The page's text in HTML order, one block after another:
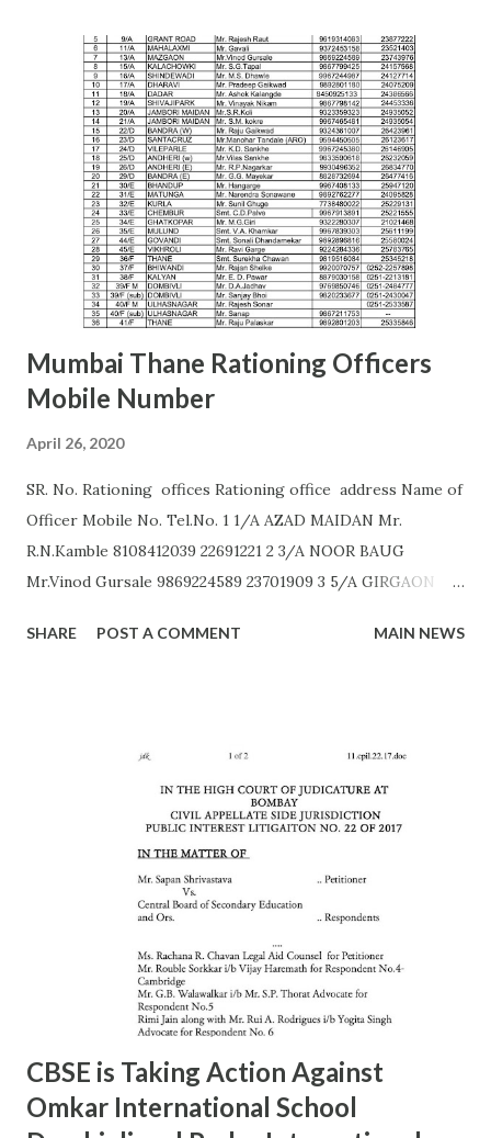
Road, ,Akola ,AKOLA H. Y. METKAR (9730155370)
AMARAVATI U.B.GHAROTE (9595829895) Office of the Joint
Commissioner,Jawade Compound, Near Bus
Stand,Amrawati-444 601 C. K. DANGE (9422844477)
AURANGABAD S. S. KALE (9987236658) Office of the Joint
Commissioner,,2nd floor, Nath Super Market,
Aurangpura,Aurangabad R. M. BAJAJ (9422496941)
AURANGABAD Zone 2 ...
Mumbai Thane Rationing Officers
Mobile Number
April 26, 2020
SR. No. Rationing offices Rationing office address Name of
Officer Mobile No. Tel.No. 1 1/A AZAD MAIDAN Mr.
R.N.Kamble 8108412039 22691221 2 3/A NOOR BAUG
Mr.Vinod Gursale 9869224589 23701909 3 5/A GIRGAON
R.N.Kamble 8108412039 23885782 5 9/A GRANT ROAD Mr.
S.G.Tapal 9867799425 24157568 9 16/A SHINDEWADI Mr.
M.S. Dhawle 9967244987 24127714 10 17/A DHARAVI Mr.
Pradeep Gaikwad 9892801180 24075209 11 18/A DADAR Mr.
Ashok Kalangde 8450925133 24386566 12 19/A SHIVAJIPARK
Mr. Vinayak Nikam 9867798142 24453336 13 20/A JAMBORI
MAIDAN Mr.S.R.Koli 9323359323 24935052 14 21/A JAMBORI
MAIDAN Mr. S.M. kokre 9967465481 24935054 15 22/D
BANDRA (W) Mr. Raju Gaikwad 9324361007 26423961 16
23/D SANTACRUZ Mr.Manohar Tandale (ARO) 9594450505
26123617 17 24/D...
SHARE POST A COMMENT MAIN NEWS
CBSE is Taking Action Against
Omkar International School